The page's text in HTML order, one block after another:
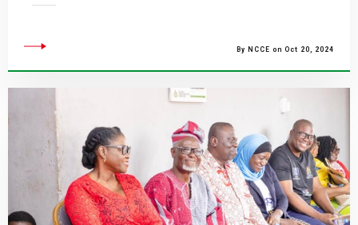
By NCCE on Oct 20, 2024